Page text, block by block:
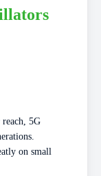
5G
on small